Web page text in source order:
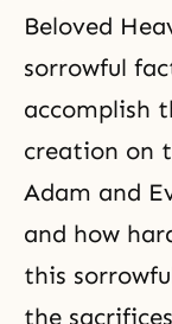
Beloved
sorrowful
accomplish
creation on
Adam and
and how
this
the